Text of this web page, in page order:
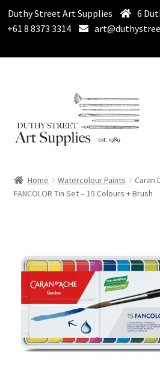
Duthy Street Art Supplies
6
+61 8 8373 3314
navigation
content
Paint
Brushes
Pads & Journals
Surfaces
Mediums & All Accessories
Home Watercolour Paints
Caran
FANCOLOR Tin Set – 15 Colours + Brush